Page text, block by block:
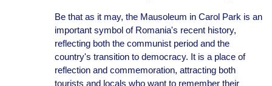
Be that as it may, the Mausoleum in Carol Park is an
important symbol of Romania's recent history,
reflecting both the communist period and the
country's transition to democracy. It is a place of
reflection and commemoration, attracting both
tourists and locals who want to remember their